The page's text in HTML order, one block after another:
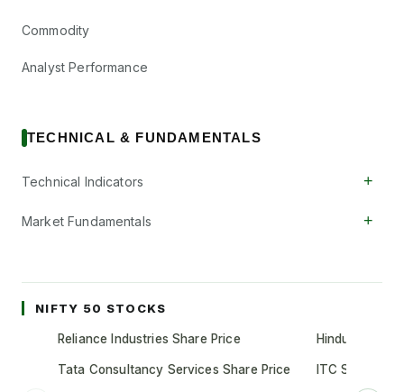
Commodity
Analyst Performance
TECHNICAL & FUNDAMENTALS
Technical Indicators +
Market Fundamentals +
NIFTY 50 STOCKS
Reliance Industries Share Price
Tata Consultancy Services Share Price
Hindustan
ITC Share